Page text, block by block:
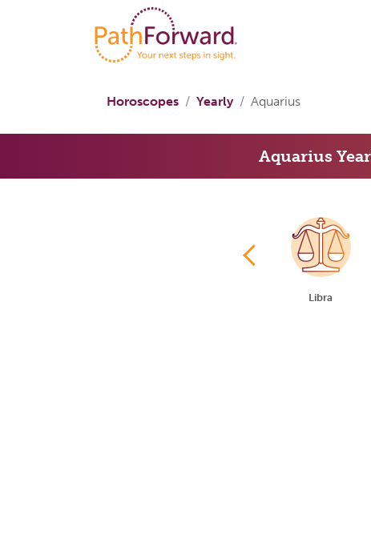
Horoscopes Yearly Aquarius
Aquarius
Libra